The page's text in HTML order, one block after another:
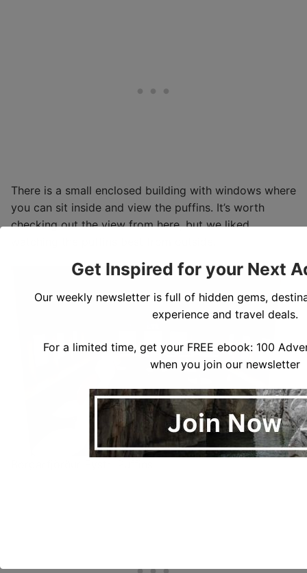
There is a small enclosed building with windows where
you can sit inside and view the puffins. It’s worth
checking out the view from here, but we liked
Get Inspired for your Next
Our weekly newsletter is full of hidden gems,
experience and travel deals.
For a limited time, get your FREE ebook: 100
when you join our newsletter